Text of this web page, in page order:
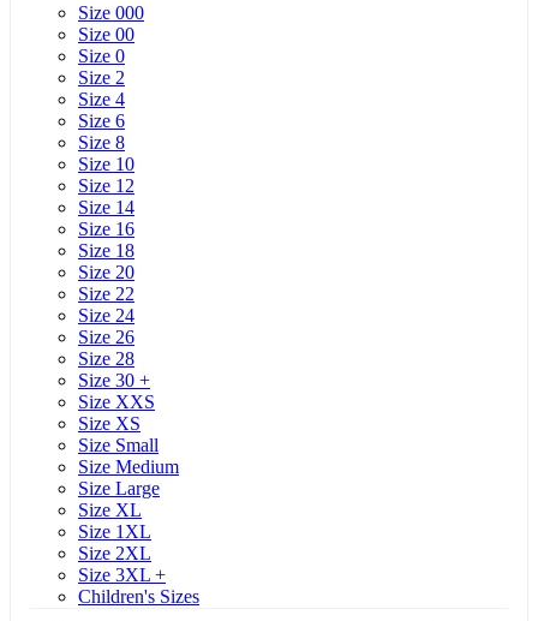
Size 000
Size 00
Size 0
Size 2
Size 4
Size 6
Size 8
Size 10
Size 12
Size 14
Size 16
Size 18
Size 20
Size 22
Size 24
Size 26
Size 28
Size 30 +
Size XXS
Size XS
Size Small
Size Medium
Size Large
Size XL
Size 1XL
Size 2XL
Size 3XL +
Children's Sizes